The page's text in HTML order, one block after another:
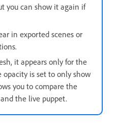
you can show it again if
in exported scenes or
it appears only for the
opacity is set to only show
you to compare the
the live puppet.